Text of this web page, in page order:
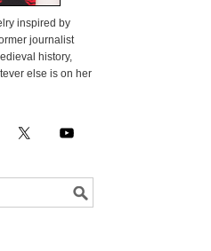
inspired by
journalist
history,
else is on her